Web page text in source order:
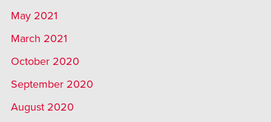
May 2021
March 2021
October 2020
September 2020
August 2020